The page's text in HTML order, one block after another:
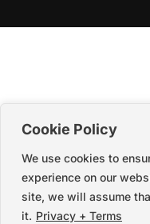
Cookie Policy
We use cookies to
experience on our
site, we will assume
it. Privacy + Terms